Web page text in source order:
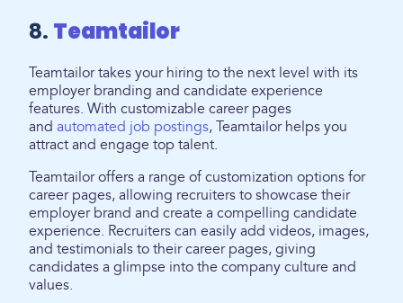
8. Teamtailor
Teamtailor takes your hiring to the next level with its
employer branding and candidate experience
features. With customizable career pages
and automated job postings, Teamtailor helps you
attract and engage top talent.
Teamtailor offers a range of customization options for
career pages, allowing recruiters to showcase their
employer brand and create a compelling candidate
experience. Recruiters can easily add videos, images,
and testimonials to their career pages, giving
candidates a glimpse into the company culture and
values.